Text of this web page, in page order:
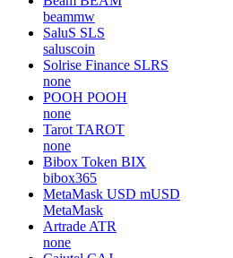
beammw
SaluS SLS
saluscoin
Solrise Finance SLRS
none
POOH POOH
none
Tarot TAROT
none
Bibox Token BIX
bibox365
MetaMask USD mUSD
MetaMask
Artrade ATR
none